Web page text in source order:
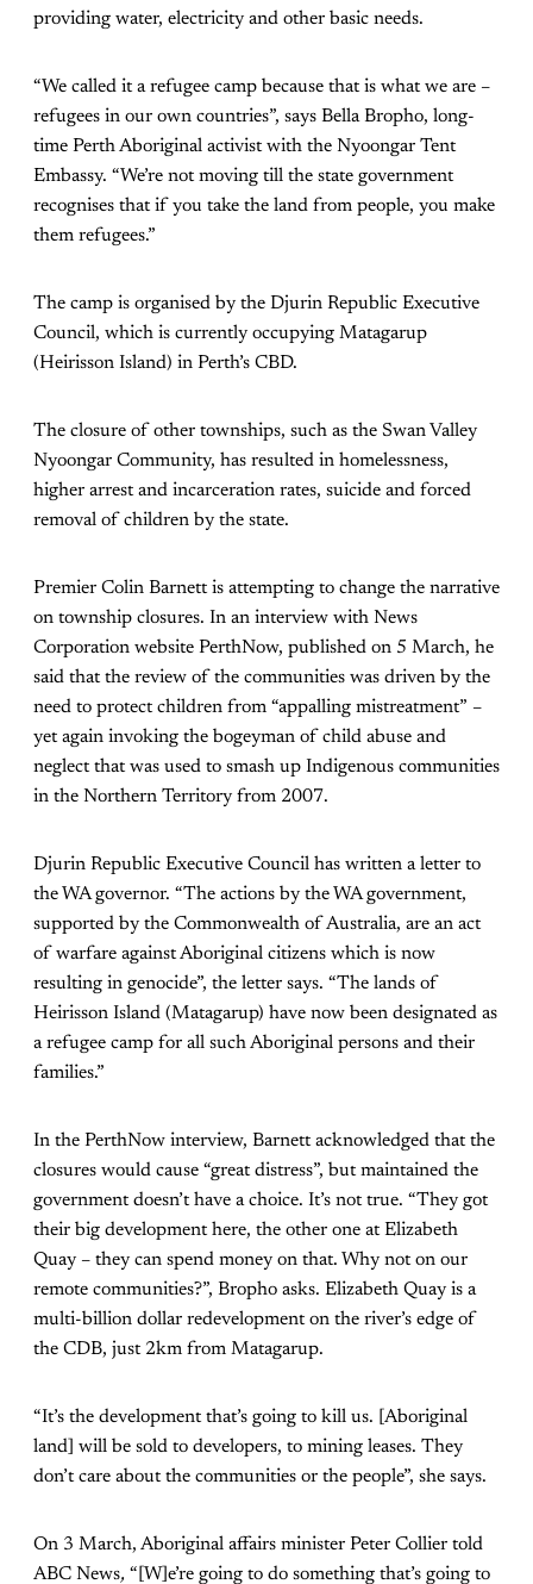
providing water, electricity and other basic needs.
“We called it a refugee camp because that is what we are –
refugees in our own countries”, says Bella Bropho, long-
time Perth Aboriginal activist with the Nyoongar Tent
Embassy. “We’re not moving till the state government
recognises that if you take the land from people, you make
them refugees.”
The camp is organised by the Djurin Republic Executive
Council, which is currently occupying Matagarup
(Heirisson Island) in Perth’s CBD.
The closure of other townships, such as the Swan Valley
Nyoongar Community, has resulted in homelessness,
higher arrest and incarceration rates, suicide and forced
removal of children by the state.
Premier Colin Barnett is attempting to change the narrative
on township closures. In an interview with News
Corporation website PerthNow, published on 5 March, he
said that the review of the communities was driven by the
need to protect children from “appalling mistreatment” –
yet again invoking the bogeyman of child abuse and
neglect that was used to smash up Indigenous communities
in the Northern Territory from 2007.
Djurin Republic Executive Council has written a letter to
the WA governor. “The actions by the WA government,
supported by the Commonwealth of Australia, are an act
of warfare against Aboriginal citizens which is now
resulting in genocide”, the letter says. “The lands of
Heirisson Island (Matagarup) have now been designated as
a refugee camp for all such Aboriginal persons and their
families.”
In the PerthNow interview, Barnett acknowledged that the
closures would cause “great distress”, but maintained the
government doesn’t have a choice. It’s not true. “They got
their big development here, the other one at Elizabeth
Quay – they can spend money on that. Why not on our
remote communities?”, Bropho asks. Elizabeth Quay is a
multi-billion dollar redevelopment on the river’s edge of
the CDB, just 2km from Matagarup.
“It’s the development that’s going to kill us. [Aboriginal
land] will be sold to developers, to mining leases. They
don’t care about the communities or the people”, she says.
On 3 March, Aboriginal affairs minister Peter Collier told
ABC News, “[W]e’re going to do something that’s going to